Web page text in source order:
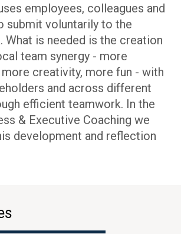
employees, colleagues and
submit voluntarily to the
What is needed is the creation
team synergy - more
creativity, more fun - with
and across different
efficient teamwork. In the
& Executive Coaching we
development and reflection